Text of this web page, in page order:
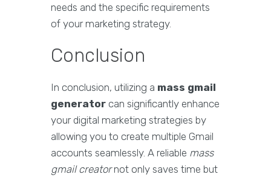
needs and the specific requirements
of your marketing strategy.
Conclusion
In conclusion, utilizing a mass gmail
generator can significantly enhance
your digital marketing strategies by
allowing you to create multiple Gmail
accounts seamlessly. A reliable mass
gmail creatornot only saves time but